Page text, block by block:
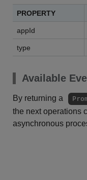
PROPERTY
appId
type
Available
By returning a
the next operations
asynchronous